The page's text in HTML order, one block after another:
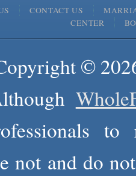
CONTACT US
CENTER
©
not and do